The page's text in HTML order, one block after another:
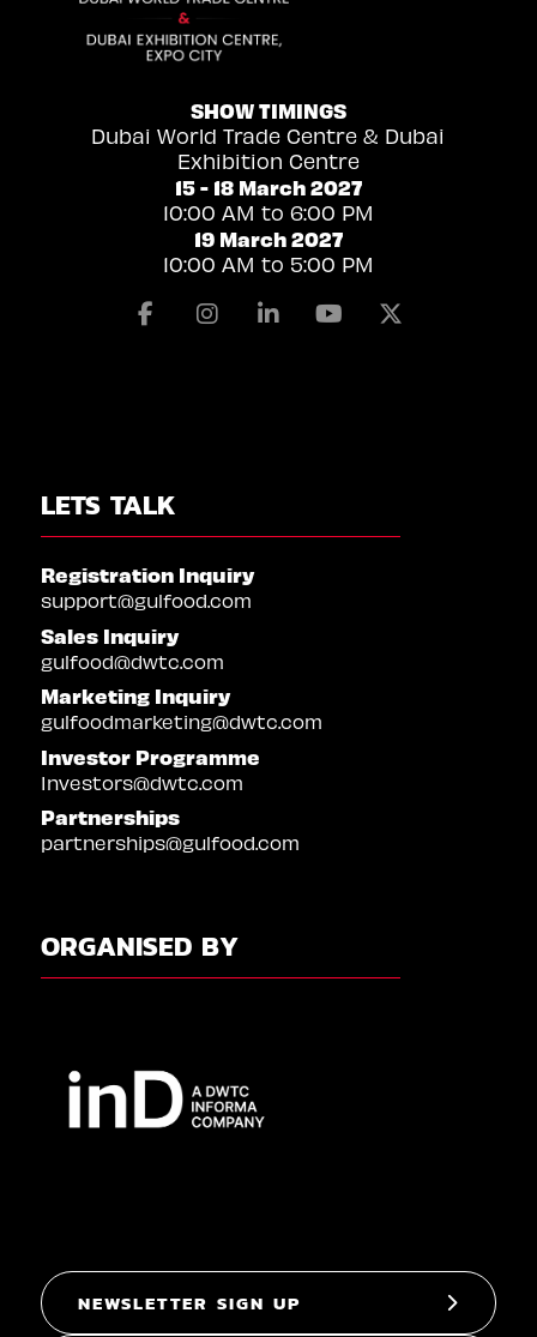
SHOW TIMINGS
Dubai World Trade Centre & Dubai
Exhibition Centre
15 - 18 March 2027
10:00 AM to 6:00 PM
19 March 2027
10:00 AM to 5:00 PM
FacebookInstagramLinkedinYoutube
LETS TALK
Registration Inquiry
support@gulfood.com
Sales Inquiry
gulfood@dwtc.com
Marketing Inquiry
gulfoodmarketing@dwtc.com
Investor Programme
Investors@dwtc.com
Partnerships
partnerships@gulfood.com
ORGANISED BY
NEWSLETTER SIGN UP